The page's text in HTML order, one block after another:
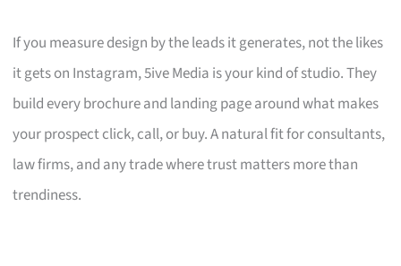
If you measure design by the leads it generates, not the likes
it gets on Instagram, 5ive Media is your kind of studio. They
build every brochure and landing page around what makes
your prospect click, call, or buy. A natural fit for consultants,
law firms, and any trade where trust matters more than
trendiness.